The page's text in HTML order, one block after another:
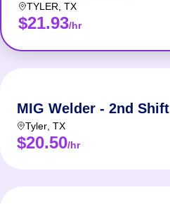
TYLER TX
$21.93/hr
MIG Welder - 2nd Shift
Tyler TX
$20.50/hr